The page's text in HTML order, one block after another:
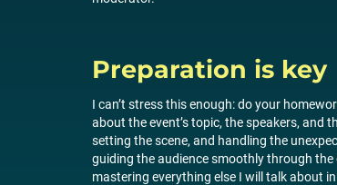
Preparation is key
I can’t stress this enough: do your
about the event’s topic, the speakers, and
setting the scene, and handling the
guiding the audience smoothly through
mastering everything else I will talk about